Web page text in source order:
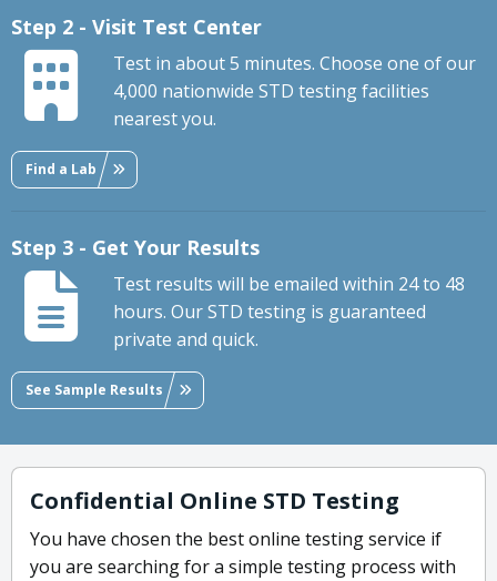
Step 2 - Visit Test Center
Test in about 5 minutes. Choose one of our
4,000 nationwide STD testing facilities
nearest you.
Find a Lab
Step 3 - Get Your Results
Test results will be emailed within 24 to 48
hours. Our STD testing is guaranteed
private and quick.
See Sample Results
Confidential Online STD Testing
You have chosen the best online testing service if
you are searching for a simple testing process with